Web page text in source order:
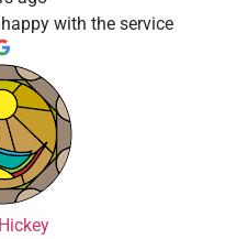
with the service